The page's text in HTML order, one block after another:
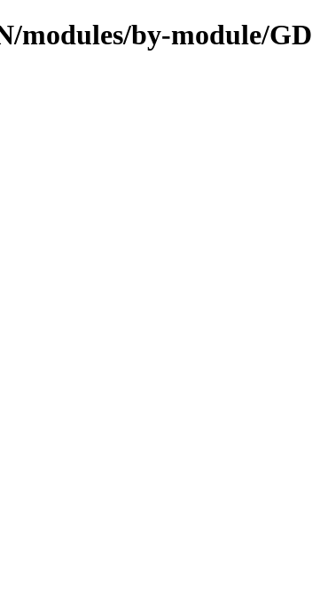
modules/by-module/GD